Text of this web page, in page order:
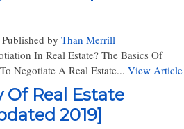
Published by Than Merrill
In Real Estate? The Basics Of
Negotiate A Real Estate... View Article
Of Real Estate
2019]